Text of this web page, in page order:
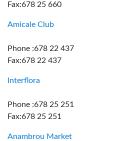
Fax:678 25 660
Amicale Club
Phone :678 22 437
Fax:678 22 437
Interflora
Phone :678 25 251
Fax:678 25 251
Anambrou Market